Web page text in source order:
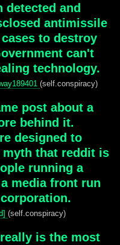
detected and
antimissile
to destroy
can't
technology.
(self.conspiracy)
post about a
behind it.
designed to
myth that reddit is
running a
media front run
(self.conspiracy)
is the most